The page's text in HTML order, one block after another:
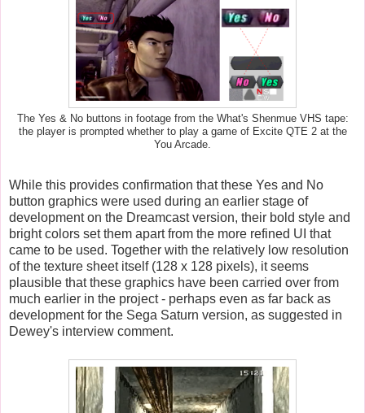
The Yes & No buttons in footage from the What's Shenmue VHS tape:
the player is prompted whether to play a game of Excite QTE 2 at the
You Arcade.
While this provides confirmation that these Yes and No
button graphics were used during an earlier stage of
development on the Dreamcast version, their bold style and
bright colors set them apart from the more refined UI that
came to be used. Together with the relatively low resolution
of the texture sheet itself (128 x 128 pixels), it seems
plausible that these graphics have been carried over from
much earlier in the project - perhaps even as far back as
development for the Sega Saturn version, as suggested in
Dewey's interview comment.